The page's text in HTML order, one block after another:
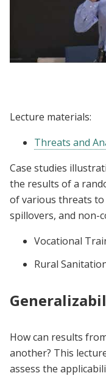
Lecture materials:
Threats and
Case studies
the results of a
of various threats to
spillovers, and non-
Vocational
Rural
How can results
another? This
assess the